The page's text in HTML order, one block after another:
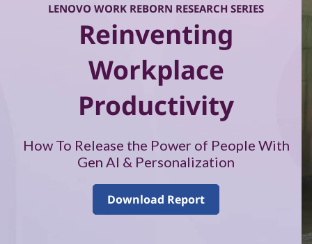
LENOVO WORK REBORN RESEARCH SERIES
Reinventing
Workplace
Productivity
How To Release the Power of People With
Gen AI & Personalization
Download Report